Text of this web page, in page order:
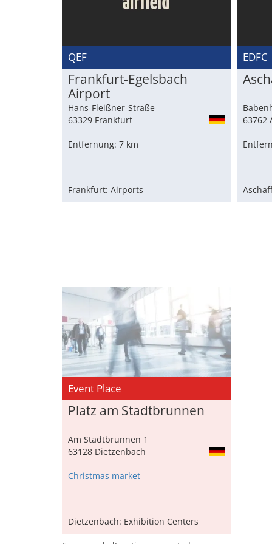
QEF
Frankfurt-Egelsbach
Airport
Hans-Fleißner-Straße
63329 Frankfurt
Entfernung: 7 km
Frankfurt: Airports
EDFC
63762
Event Place
Platz am Stadtbrunnen
Am Stadtbrunnen 1
63128 Dietzenbach
Christmas market
Dietzenbach: Exhibition Centers